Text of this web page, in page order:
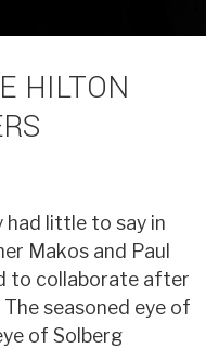
HILTON
had little to say in
Makos and Paul
to collaborate after
seasoned eye of
of Solberg